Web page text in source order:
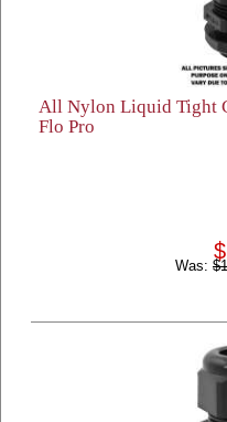
All Nylon Liquid Tight
Flo Pro
Was: